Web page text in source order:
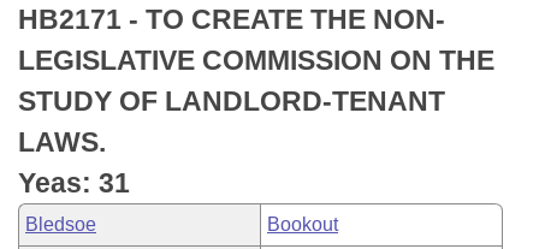
Bills in Senate Committees
Bills in Joint Committees
Meetings Of The Whole/Business Meetings
Recently Filed
Personalized Bill Tracking
Bills Returned from Committee
Bill Conflicts Report
House
Senate
House Budget
Senate Budget
Uncodified Historic Legislation
Search Center
HB2171 - TO CREATE THE NON-
LEGISLATIVE COMMISSION ON THE
STUDY OF LANDLORD-TENANT
LAWS.
Yeas: 31
Bledsoe Bookout